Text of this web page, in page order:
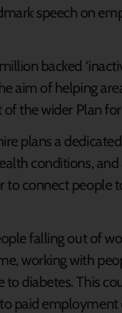
speech on
backed
aim of helping
the wider Plan
plans a
conditions, and
to connect people
falling out of
working with
diabetes. This
paid